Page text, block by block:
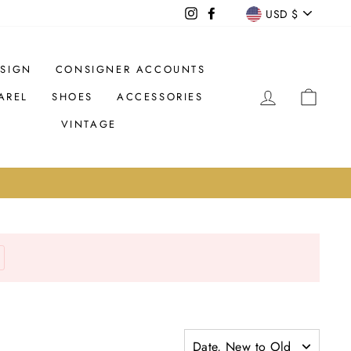
InstagramFacebook USD $
CONSIGNER ACCOUNTS
SHOES
ACCESSORIES
VINTAGE
LOG IN
Date, New to Old